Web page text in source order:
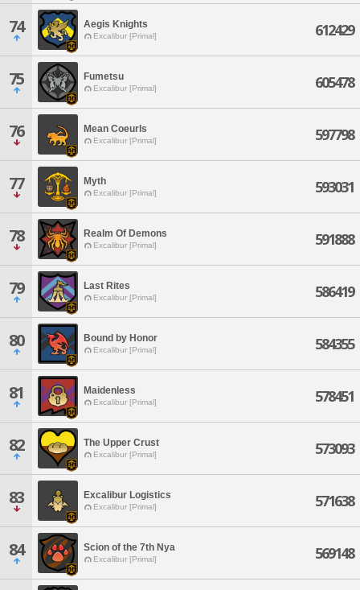
74 Aegis Knights
Excalibur [Primal] 612429
75 Fumetsu
Excalibur [Primal] 605478
76 Mean Coeurls
Excalibur [Primal] 597798
77 Myth
Excalibur [Primal] 593031
78 Realm Of Demons
Excalibur [Primal] 591888
79 Last Rites
Excalibur [Primal] 586419
80 Bound by Honor
Excalibur [Primal] 584355
81 Maidenless
Excalibur [Primal] 578451
82 The Upper Crust
Excalibur [Primal] 573093
83 Excalibur Logistics
Excalibur [Primal] 571638
84 Scion of the 7th Nya
Excalibur [Primal] 569148